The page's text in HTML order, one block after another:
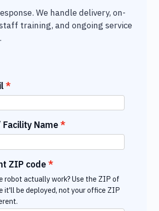
We handle delivery, on-
training, and ongoing service
Facility Name
ZIP code
robot actually work? Use the ZIP of
it'll be deployed, not your office ZIP